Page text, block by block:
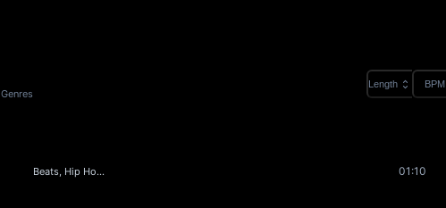
Genres
Length BPM
Beats, Hip Hop & Rap 01:10